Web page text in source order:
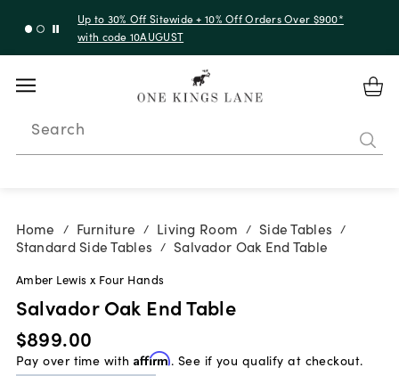
Up to 30% Off Sitewide + 10% Off Orders Over $900*
with code 10AUGUST
Search
Home / Furniture / Living Room / Side Tables /
Standard Side Tables / Salvador Oak End Table
Amber Lewis x Four Hands
Salvador Oak End Table
$899.00
Pay over time with Affirm. See if you qualify at checkout.